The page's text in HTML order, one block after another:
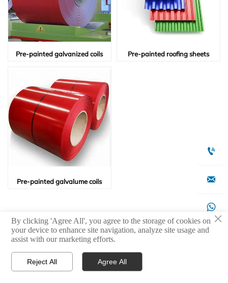
delivery, Affordable prices.
Contact Us Now
Pre-painted galvanized coils Pre-painted roofing sheets
Pre-painted galvalume coils
 Products  WhatsApp



×
By clicking 'Agree All', you agree to the storage of cookies on
your device to enhance site navigation, analyze site usage and
assist with our marketing efforts.
Reject All Agree All